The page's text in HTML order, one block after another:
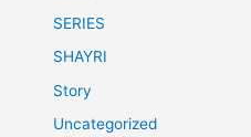
SERIES
SHAYRI
Story
Uncategorized